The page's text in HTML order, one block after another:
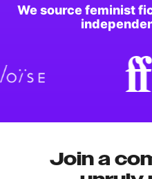
We source feminist
Join a